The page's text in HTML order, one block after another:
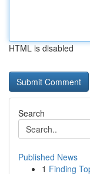
HTML is disabled
Search
Published News
1 Finding